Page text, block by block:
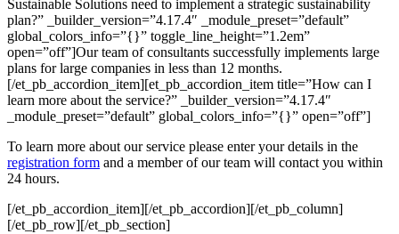
Sustainable Solutions need to implement a strategic sustainability
plan?” _builder_version=”4.17.4″ _module_preset=”default”
global_colors_info=”{}” toggle_line_height=”1.2em”
open=”off”]Our team of consultants successfully implements large
plans for large companies in less than 12 months.
[/et_pb_accordion_item][et_pb_accordion_item title=”How can I
learn more about the service?” _builder_version=”4.17.4″
_module_preset=”default” global_colors_info=”{}” open=”off”]
To learn more about our service please enter your details in the
registration form and a member of our team will contact you within
24 hours.
[/et_pb_accordion_item][/et_pb_accordion][/et_pb_column]
[/et_pb_row][/et_pb_section]